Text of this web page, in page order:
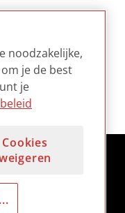
noodzakelijke,
je de best
je
Cookies